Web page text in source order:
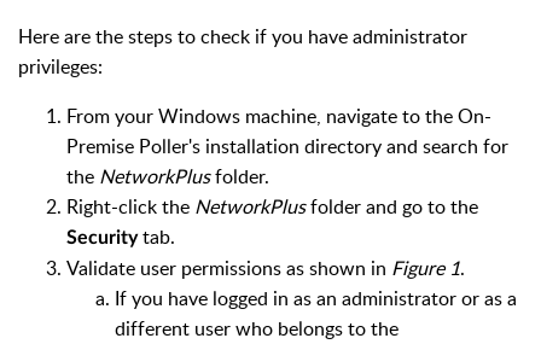
Here are the steps to check if you have administrator
privileges:
From your Windows machine, navigate to the On-
Premise Poller's installation directory and search for
the NetworkPlusfolder.
Right-click the NetworkPlusfolder and go to the
Securitytab.
Validate user permissions as shown in Figure 1.
If you have logged in as an administrator or as a
different user who belongs to the